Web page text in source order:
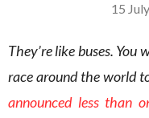
15
They’re like buses.
race around the world
announced less than